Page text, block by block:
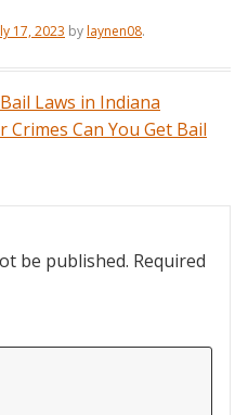
17, 2023 bylaynen08.
Laws in Indiana
Can You Get Bail
be published. Required